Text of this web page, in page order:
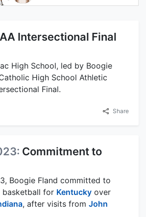
Intersectional Final
High School, led by Boogie
High School Athletic
Final.
Share
Commitment to
Boogie Fland committed to
basketball for Kentucky over
, after visits from John